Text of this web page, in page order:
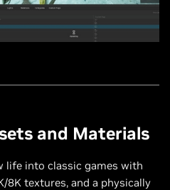
and Materials
life into classic games with
8K textures, and a physically